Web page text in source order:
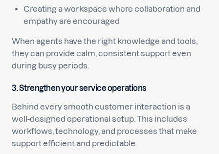
Creating a workspace where collaboration and
empathy are encouraged
When agents have the right knowledge and tools,
they can provide calm, consistent support even
during busy periods.
3. Strengthen your service operations
Behind every smooth customer interaction is a
well-designed operational setup. This includes
workflows, technology, and processes that make
support efficient and predictable.